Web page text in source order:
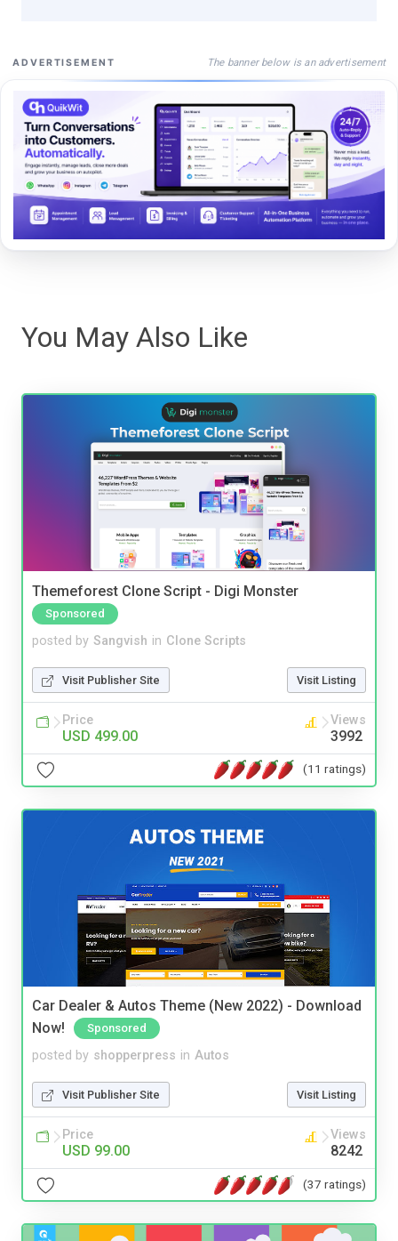
ADVERTISEMENT The banner below is an advertisement
You May Also Like
Themeforest Clone Script - Digi Monster
Sponsored
posted by Sangvish in Clone Scripts
Visit Publisher Site Visit Listing
Price
USD 499.00
Views
3992
(11 ratings)
Car Dealer & Autos Theme (New 2022) - Download
Now!
Sponsored
posted by shopperpress in Autos
Visit Publisher Site Visit Listing
Price
USD 99.00
Views
8242
(37 ratings)